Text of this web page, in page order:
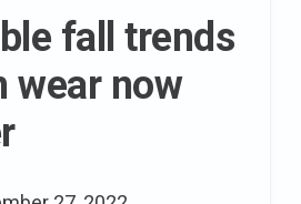
more
just
fall trends
wear now